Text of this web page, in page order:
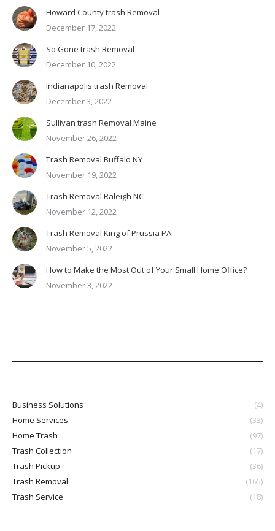
Howard County trash Removal
December 17, 2022
So Gone trash Removal
December 10, 2022
Indianapolis trash Removal
December 3, 2022
Sullivan trash Removal Maine
November 26, 2022
Trash Removal Buffalo NY
November 19, 2022
Trash Removal Raleigh NC
November 12, 2022
Trash Removal King of Prussia PA
November 5, 2022
How to Make the Most Out of Your Small Home Office?
November 3, 2022
Business Solutions
(4)
Home Services
(33)
Home Trash
(97)
Trash Collection
(17)
Trash Pickup
(36)
Trash Removal
(165)
Trash Service
(18)